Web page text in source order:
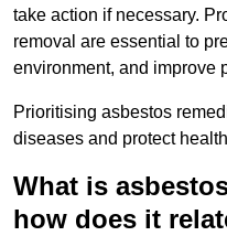
take action if necessary.
removal are essential to
environment, and improve
Prioritising asbestos
diseases and protect
What is
how does it